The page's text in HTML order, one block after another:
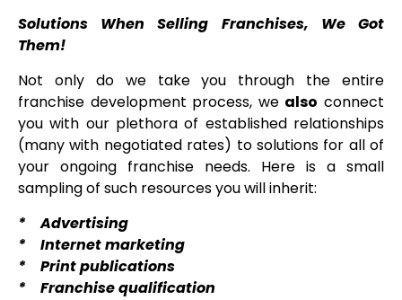
Solutions When Selling Franchises, We Got
Them!
Not only do we take you through the entire
franchise development process, we also connect
you with our plethora of established relationships
(many with negotiated rates) to solutions for all of
your ongoing franchise needs. Here is a small
sampling of such resources you will inherit:
* Advertising
* Internet marketing
* Print publications
* Franchise qualification